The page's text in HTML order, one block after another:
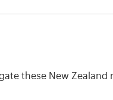
these New